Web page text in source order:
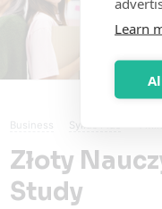
Business Sylius Plus 4
Złoty
Study
Learn